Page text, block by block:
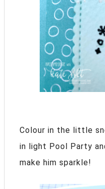
Colour in the little
in light Pool Party
make him sparkle!